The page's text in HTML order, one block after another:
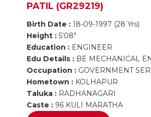
PATIL (GR29219)
Birth Date : 18-09-1997 (28 Yrs)
Height : 5'08"
Education : ENGINEER
Edu Details : BE MECHANICAL
Occupation : GOVERNMENT
Hometown : KOLHAPUR
Taluka : RADHANAGARI
Caste : 96 KULI MARATHA